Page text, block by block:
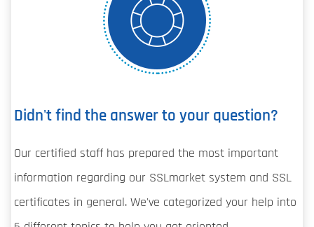
Didn't find the answer to your question?
Our certified staff has prepared the most important
information regarding our SSLmarket system and SSL
certificates in general. We've categorized your help into